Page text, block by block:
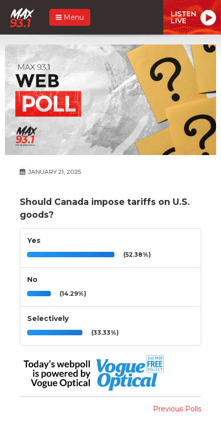
Menu LISTEN
LIVE
JANUARY 21, 2025
Should Canada impose tariffs on U.S.
goods?
Yes
(52.38%)
No
(14.29%)
Selectively
(33.33%)
Previous Polls